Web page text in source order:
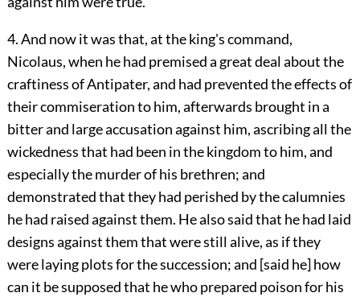
4. And now it was that, at the king's command,
Nicolaus, when he had premised a great deal about the
craftiness of Antipater, and had prevented the effects of
their commiseration to him, afterwards brought in a
bitter and large accusation against him, ascribing all the
wickedness that had been in the kingdom to him, and
especially the murder of his brethren; and
demonstrated that they had perished by the calumnies
he had raised against them. He also said that he had laid
designs against them that were still alive, as if they
were laying plots for the succession; and [said he] how
can it be supposed that he who prepared poison for his